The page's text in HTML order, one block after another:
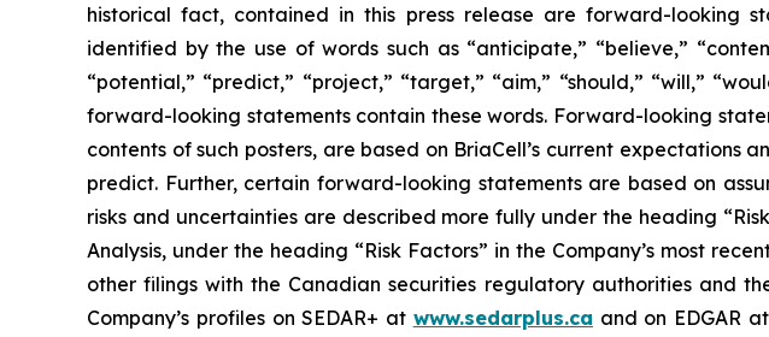
historical fact, contained in this press release are forward-looking
identified by the use of words such as “anticipate,” “believe,”
“potential,” “predict,” “project,” “target,” “aim,” “should,” “will,”
forward-looking statements contain these words. Forward-looking
contents of such posters, are based on BriaCell’s current
predict. Further, certain forward-looking statements are based on
risks and uncertainties are described more fully under the heading
Analysis, under the heading “Risk Factors” in the Company’s most
other filings with the Canadian securities regulatory authorities and
Company’s profiles on SEDAR+ at www.sedarplus.ca and on EDGAR at